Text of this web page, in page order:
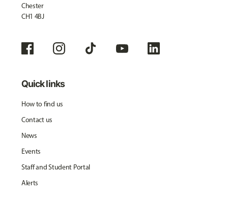
Chester
CH1 4BJ
Quick links
How to find us
Contact us
News
Events
Staff and Student Portal
Alerts